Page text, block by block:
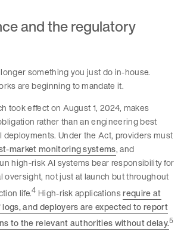
and the regulatory
something you just do in-house.
are beginning to mandate it.
took effect on August 1, 2024, makes
rather than an engineering best
deployments. Under the Act, providers must
market monitoring systems, and
high-risk AI systems bear responsibility for
oversight, not just at launch but throughout
life.4 High-risk applicationsrequire at
and deployers are expected to report
to the relevant authorities without delay.5